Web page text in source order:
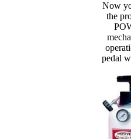
Now
the
pedal